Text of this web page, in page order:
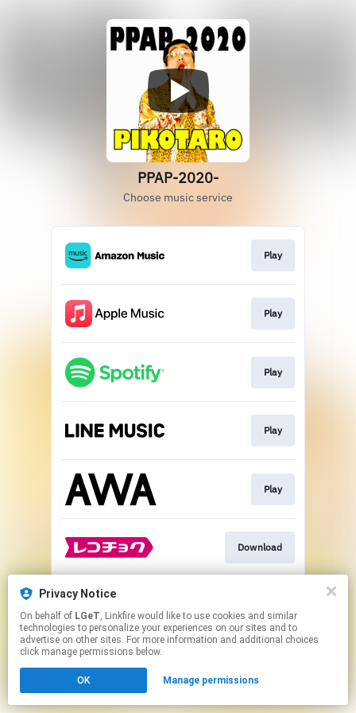
Privacy Notice
On behalf of LGeT, Linkfire would like to use cookies and similar
technologies to personalize your experiences on our sites and to
advertise on other sites. For more information and additional choices
click manage permissions below.
OK Manage permissions
PPAP-2020-
Choose music service
Play
Play
Play
Play
Play
Download
This page may contain affiliate links.
to manage your permissions.